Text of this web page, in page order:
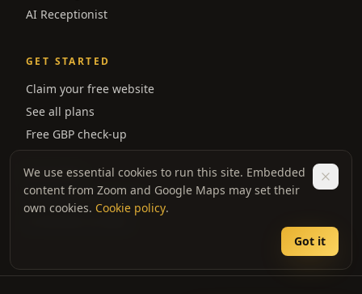
AI Receptionist
GET STARTED
Claim your free website
See all plans
Free GBP check-up
REVIEWS
★ Reviews on Google
We use essential cookies to run this site. Embedded
content from Zoom and Google Maps may set their
own cookies. Cookie policy.
Got it